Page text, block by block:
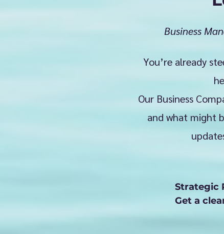
Business
You’re already
Our Business
and what might
Strategic
Get a